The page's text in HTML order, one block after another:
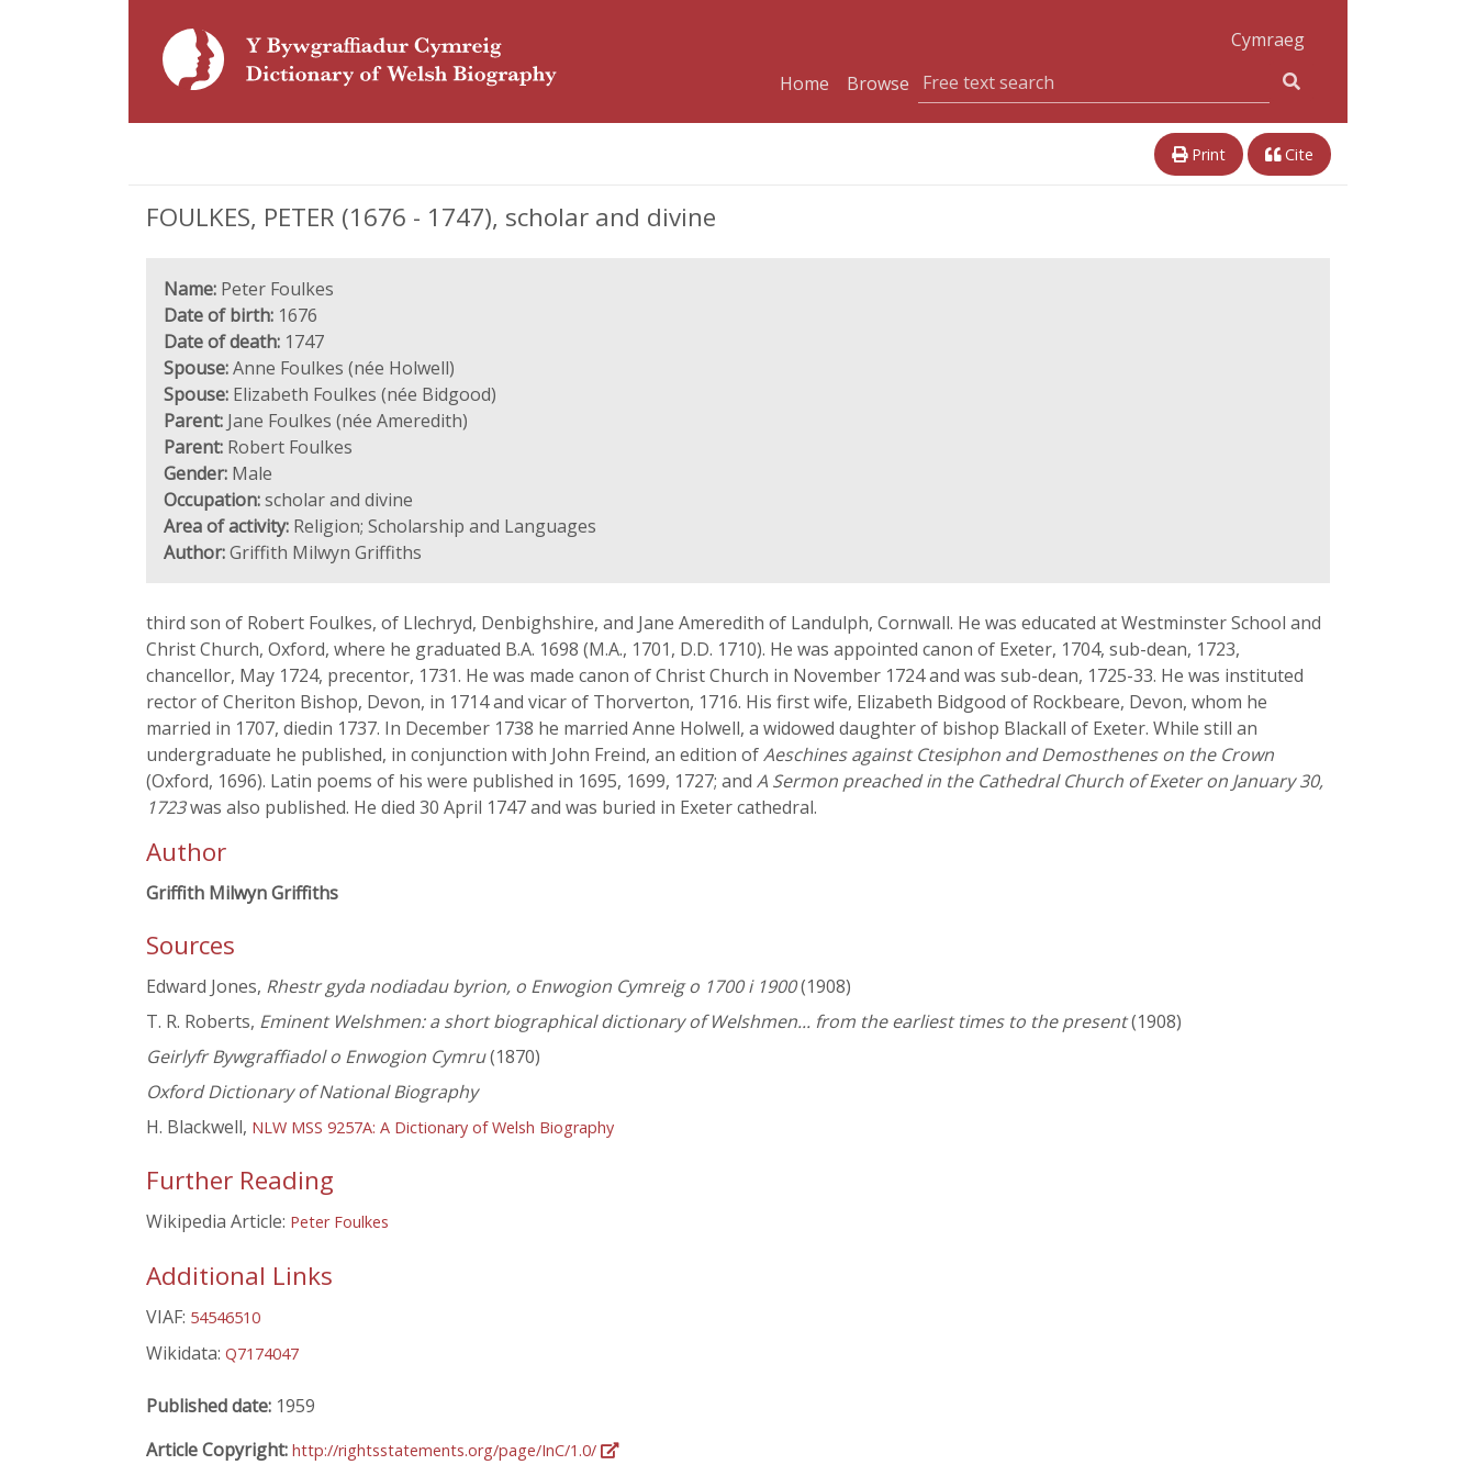
Cymraeg
Home
Browse
Print Cite
FOULKES, PETER (1676 - 1747), scholar and divine
Name: Peter Foulkes
Date of birth: 1676
Date of death: 1747
Spouse:Anne Foulkes (née Holwell)
Spouse: Elizabeth Foulkes (née Bidgood)
Parent: Jane Foulkes (née Ameredith)
Parent: Robert Foulkes
Gender: Male
Occupation:scholar and divine
Area of activity: Religion; Scholarship and Languages
Author:Griffith Milwyn Griffiths
third son of Robert Foulkes, of Llechryd, Denbighshire, and Jane Ameredith of Landulph, Cornwall. He was educated at Westminster School and
Christ Church, Oxford, where he graduated B.A. 1698 (M.A., 1701, D.D. 1710). He was appointed canon of Exeter, 1704, sub-dean, 1723,
chancellor, May 1724, precentor, 1731. He was made canon of Christ Church in November 1724 and was sub-dean, 1725-33. He was instituted
rector of Cheriton Bishop, Devon, in 1714 and vicar of Thorverton, 1716. His first wife, Elizabeth Bidgood of Rockbeare, Devon, whom he
married in 1707, diedin 1737. In December 1738 he married Anne Holwell, a widowed daughter of bishop Blackall of Exeter. While still an
undergraduate he published, in conjunction with John Freind, an edition ofAeschines against Ctesiphon and Demosthenes on the Crown
(Oxford, 1696). Latin poems of his were published in 1695, 1699, 1727; and A Sermon preached in the Cathedral Church of Exeter on January 30,
1723was also published. He died 30 April 1747 and was buried in Exeter cathedral.
Author
Griffith Milwyn Griffiths
Sources
Edward Jones, Rhestr gyda nodiadau byrion, o Enwogion Cymreig o 1700 i 1900(1908)
T. R. Roberts, Eminent Welshmen: a short biographical dictionary of Welshmen... from the earliest times to the present(1908)
Geirlyfr Bywgraffiadol o Enwogion Cymru(1870)
Oxford Dictionary of National Biography
H. Blackwell, NLW MSS 9257A: A Dictionary of Welsh Biography
Further Reading
Wikipedia Article: Peter Foulkes
Additional Links
VIAF: 54546510
Wikidata: Q7174047
Published date: 1959
Article Copyright: http://rightsstatements.org/page/InC/1.0/